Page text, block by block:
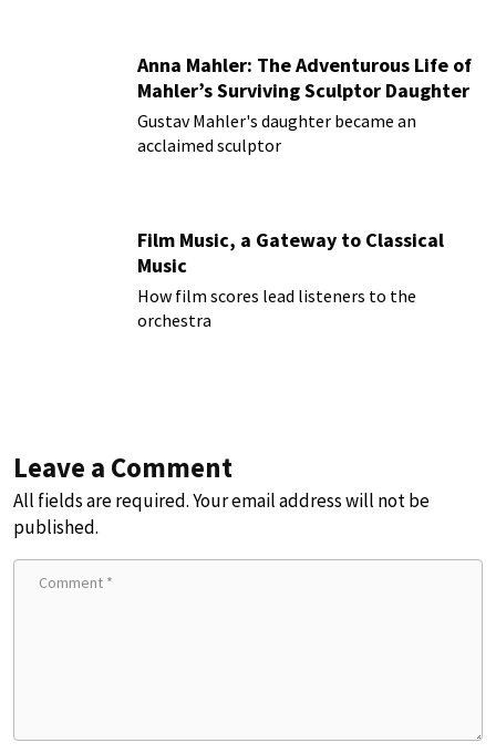
Anna Mahler: The Adventurous Life of
Mahler’s Surviving Sculptor Daughter
Gustav Mahler's daughter became an
acclaimed sculptor
Film Music, a Gateway to Classical
Music
How film scores lead listeners to the
orchestra
Leave a Comment
All fields are required. Your email address will not be
published.